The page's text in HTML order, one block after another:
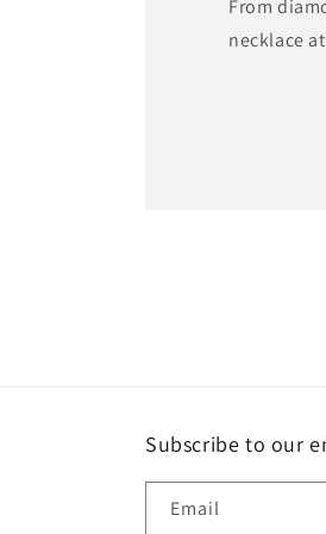
From
necklace
Subscribe to our
Email